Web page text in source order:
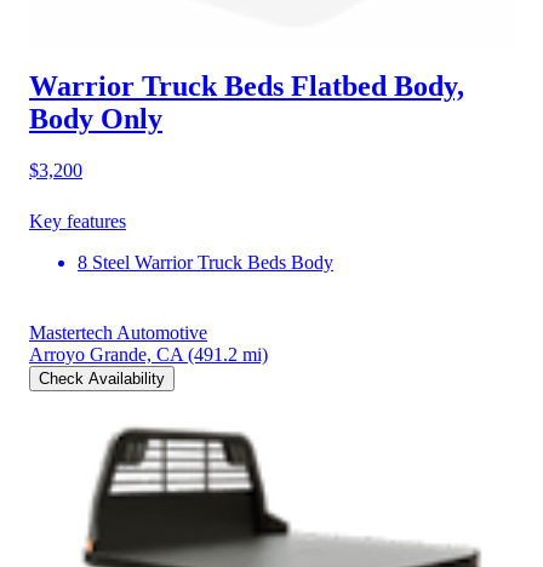
Warrior Truck Beds Flatbed Body,
Body Only
$3,200
Key features
8 Steel Warrior Truck Beds Body
Mastertech Automotive
Arroyo Grande, CA (491.2 mi)
Check Availability